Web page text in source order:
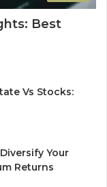
Best
Vs Stocks:
Your
Returns